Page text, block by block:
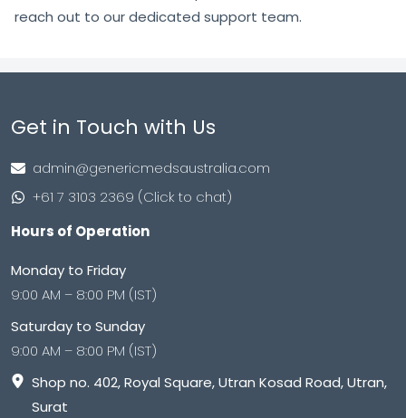
reach out to our dedicated support team.
Get in Touch with Us
admin@genericmedsaustralia.com
+61 7 3103 2369 (Click to chat)
Hours of Operation
Monday to Friday
9:00 AM – 8:00 PM (IST)
Saturday to Sunday
9:00 AM – 8:00 PM (IST)
Shop no. 402, Royal Square, Utran Kosad Road, Utran,
Surat